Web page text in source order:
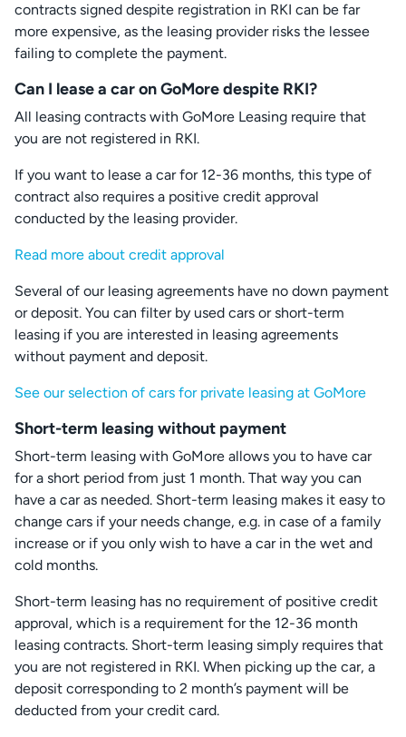
contracts signed despite registration in RKI can be far
more expensive, as the leasing provider risks the lessee
failing to complete the payment.
Can I lease a car on GoMore despite RKI?
All leasing contracts with GoMore Leasing require that
you are not registered in RKI.
If you want to lease a car for 12-36 months, this type of
contract also requires a positive credit approval
conducted by the leasing provider.
Read more about credit approval
Several of our leasing agreements have no down payment
or deposit. You can filter by used cars or short-term
leasing if you are interested in leasing agreements
without payment and deposit.
See our selection of cars for private leasing at GoMore
Short-term leasing without payment
Short-term leasing with GoMore allows you to have car
for a short period from just 1 month. That way you can
have a car as needed. Short-term leasing makes it easy to
change cars if your needs change, e.g. in case of a family
increase or if you only wish to have a car in the wet and
cold months.
Short-term leasing has no requirement of positive credit
approval, which is a requirement for the 12-36 month
leasing contracts. Short-term leasing simply requires that
you are not registered in RKI. When picking up the car, a
deposit corresponding to 2 month’s payment will be
deducted from your credit card.